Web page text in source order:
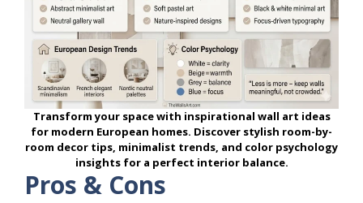
Transform your space with inspirational wall art ideas
for modern European homes. Discover stylish room-by-
room decor tips, minimalist trends, and color psychology
insights for a perfect interior balance.
Pros & Cons